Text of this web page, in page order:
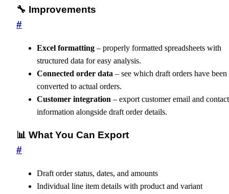
🔧 Improvements
#
Excel formatting – properly formatted spreadsheets with
structured data for easy analysis.
Connected order data – see which draft orders have been
converted to actual orders.
Customer integration – export customer email and contact
information alongside draft order details.
📊 What You Can Export
#
Draft order status, dates, and amounts
Individual line item details with product and variant